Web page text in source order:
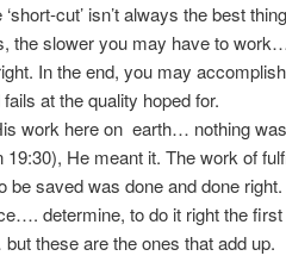
cut’ isn’t always the best
the slower you may have to
In the end, you may
at the quality hoped for.
work here on earth… nothing
19:30), He meant it. The work of
be saved was done and done right.
determine, to do it right the
these are the ones that add up.